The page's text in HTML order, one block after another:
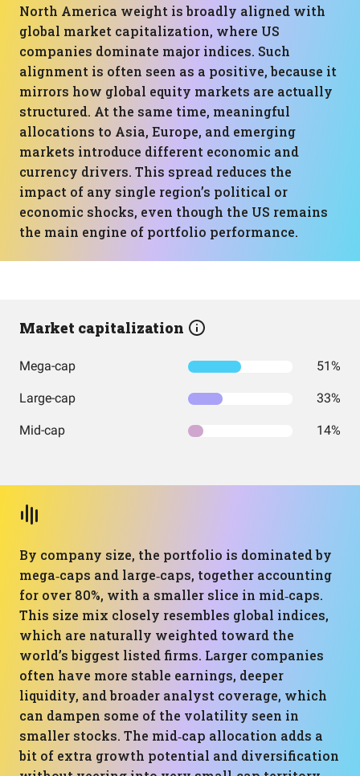
North America weight is broadly aligned with
global market capitalization, where US
companies dominate major indices. Such
alignment is often seen as a positive, because it
mirrors how global equity markets are actually
structured. At the same time, meaningful
allocations to Asia, Europe, and emerging
markets introduce different economic and
currency drivers. This spread reduces the
impact of any single region’s political or
economic shocks, even though the US remains
the main engine of portfolio performance.
Market capitalization
Mega-cap 51%
Large-cap 33%
Mid-cap 14%
By company size, the portfolio is dominated by
mega‑caps and large‑caps, together accounting
for over 80%, with a smaller slice in mid‑caps.
This size mix closely resembles global indices,
which are naturally weighted toward the
world’s biggest listed firms. Larger companies
often have more stable earnings, deeper
liquidity, and broader analyst coverage, which
can dampen some of the volatility seen in
smaller stocks. The mid‑cap allocation adds a
bit of extra growth potential and diversification